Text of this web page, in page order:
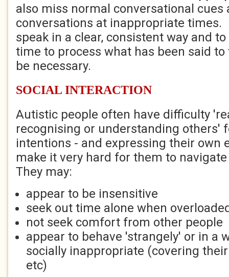
also miss normal conversational
conversations at inappropriate times.
speak in a clear, consistent way and
time to process what has been said
be necessary.
SOCIAL INTERACTION
Autistic people often have difficulty
recognising or understanding others'
intentions - and expressing their own
make it very hard for them to
They may:
appear to be insensitive
seek out time alone when
not seek comfort from other people
appear to behave 'strangely' or in a
socially inappropriate (covering
etc)